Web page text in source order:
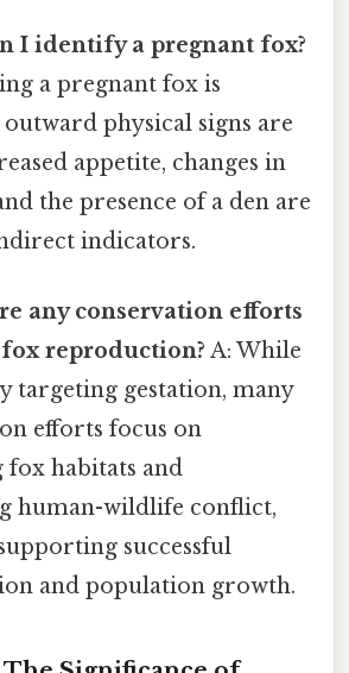
I identify a pregnant fox?
a pregnant fox is
physical signs are
appetite, changes in
the presence of a den are
indicators.
any conservation efforts
reproduction? A: While
targeting gestation, many
efforts focus on
fox habitats and
human-wildlife conflict,
successful
and population growth.